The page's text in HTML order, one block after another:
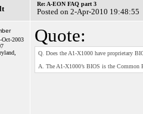
Re: A-EON FAQ part 3
Posted on 2-Apr-2010 19:48:55
Oct-2003
Quote:
Q. Does the A1-X1000 have proprietary
A. The A1-X1000’s BIOS is the